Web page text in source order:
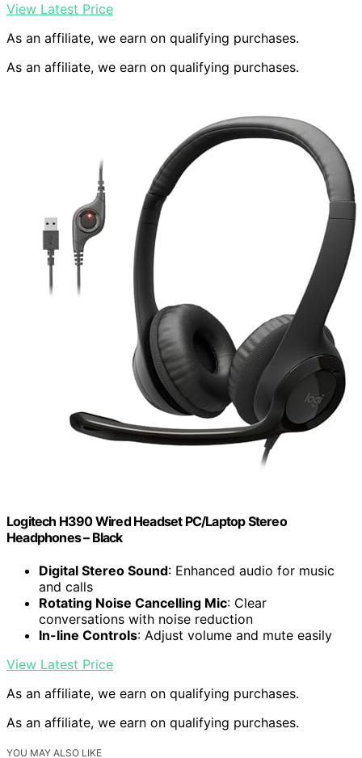
View Latest Price
As an affiliate, we earn on qualifying purchases.
As an affiliate, we earn on qualifying purchases.
Logitech H390 Wired Headset PC/Laptop Stereo
Headphones – Black
Digital Stereo Sound: Enhanced audio for music
and calls
Rotating Noise Cancelling Mic: Clear
conversations with noise reduction
In-line Controls: Adjust volume and mute easily
View Latest Price
As an affiliate, we earn on qualifying purchases.
As an affiliate, we earn on qualifying purchases.
YOU MAY ALSO LIKE